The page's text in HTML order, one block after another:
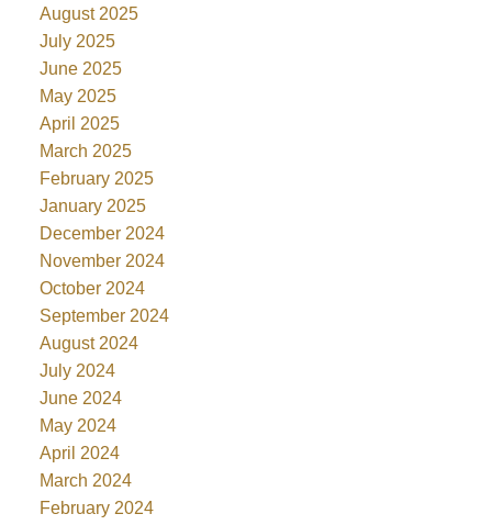
August 2025
July 2025
June 2025
May 2025
April 2025
March 2025
February 2025
January 2025
December 2024
November 2024
October 2024
September 2024
August 2024
July 2024
June 2024
May 2024
April 2024
March 2024
February 2024